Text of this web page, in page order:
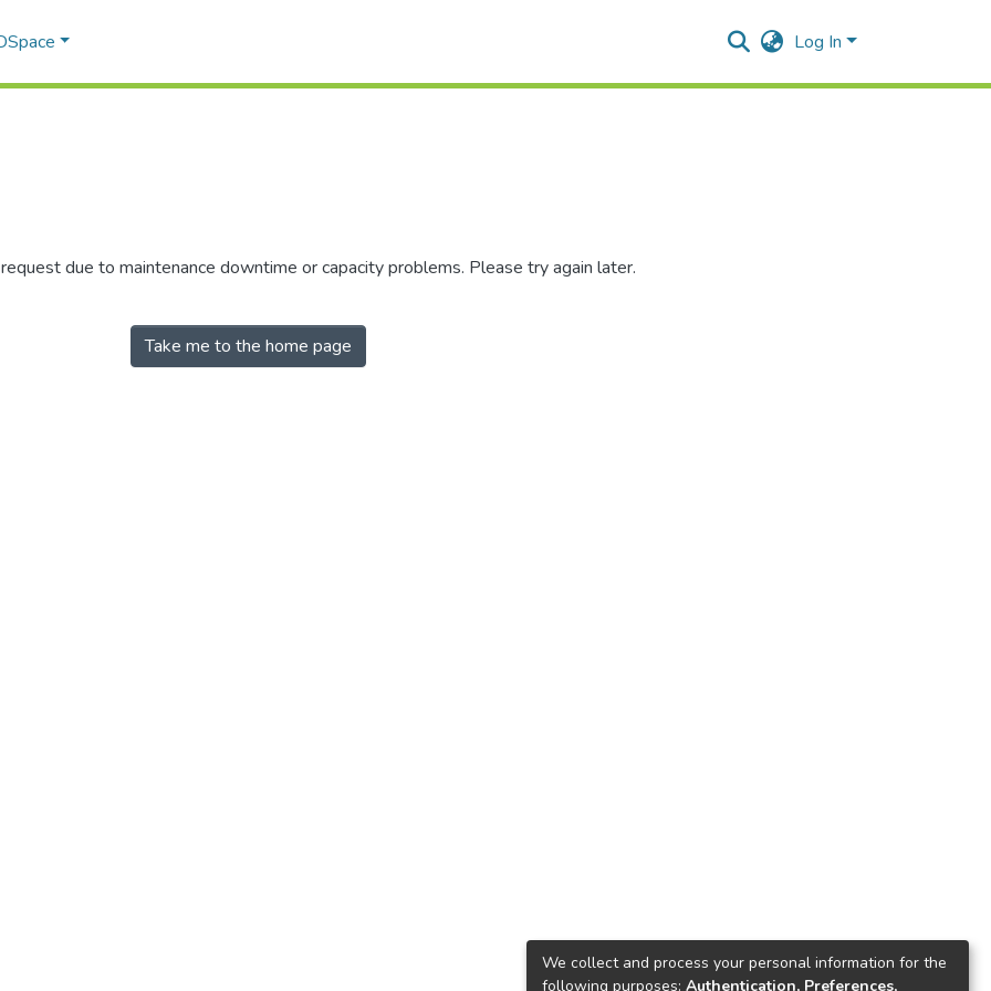
Log In
due to maintenance downtime or capacity problems. Please try again later.
Take me to the home page
We collect and process your personal information for the
following purposes: Authentication, Preferences,